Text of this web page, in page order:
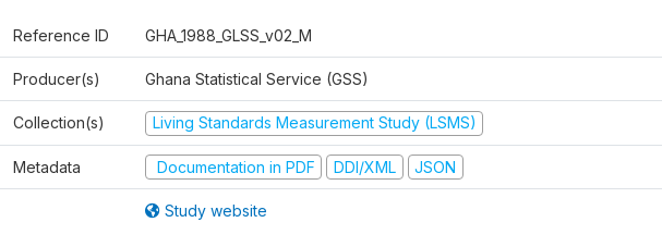
Reference ID GHA_1988_GLSS_v02_M
Producer(s) Ghana Statistical Service (GSS)
Collection(s) Living Standards Measurement Study (LSMS)
Metadata Documentation in PDF DDI/XML JSON
Study website